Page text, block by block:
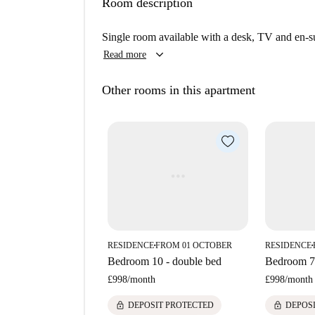
as the Badminton Mural, Tron Theatre Clock
landmarks like the Britannia Panopticon Music
Room description
Single room available with a desk, TV and en-
Read more keyboard_arrow_down
Other rooms in this apartment
RESIDENCE■FROM 01 OCTOBER
Bedroom 10 - double bed
£998/month
lock DEPOSIT PROTECTED
RESIDENCE■
Bedroom
£998/month
lock